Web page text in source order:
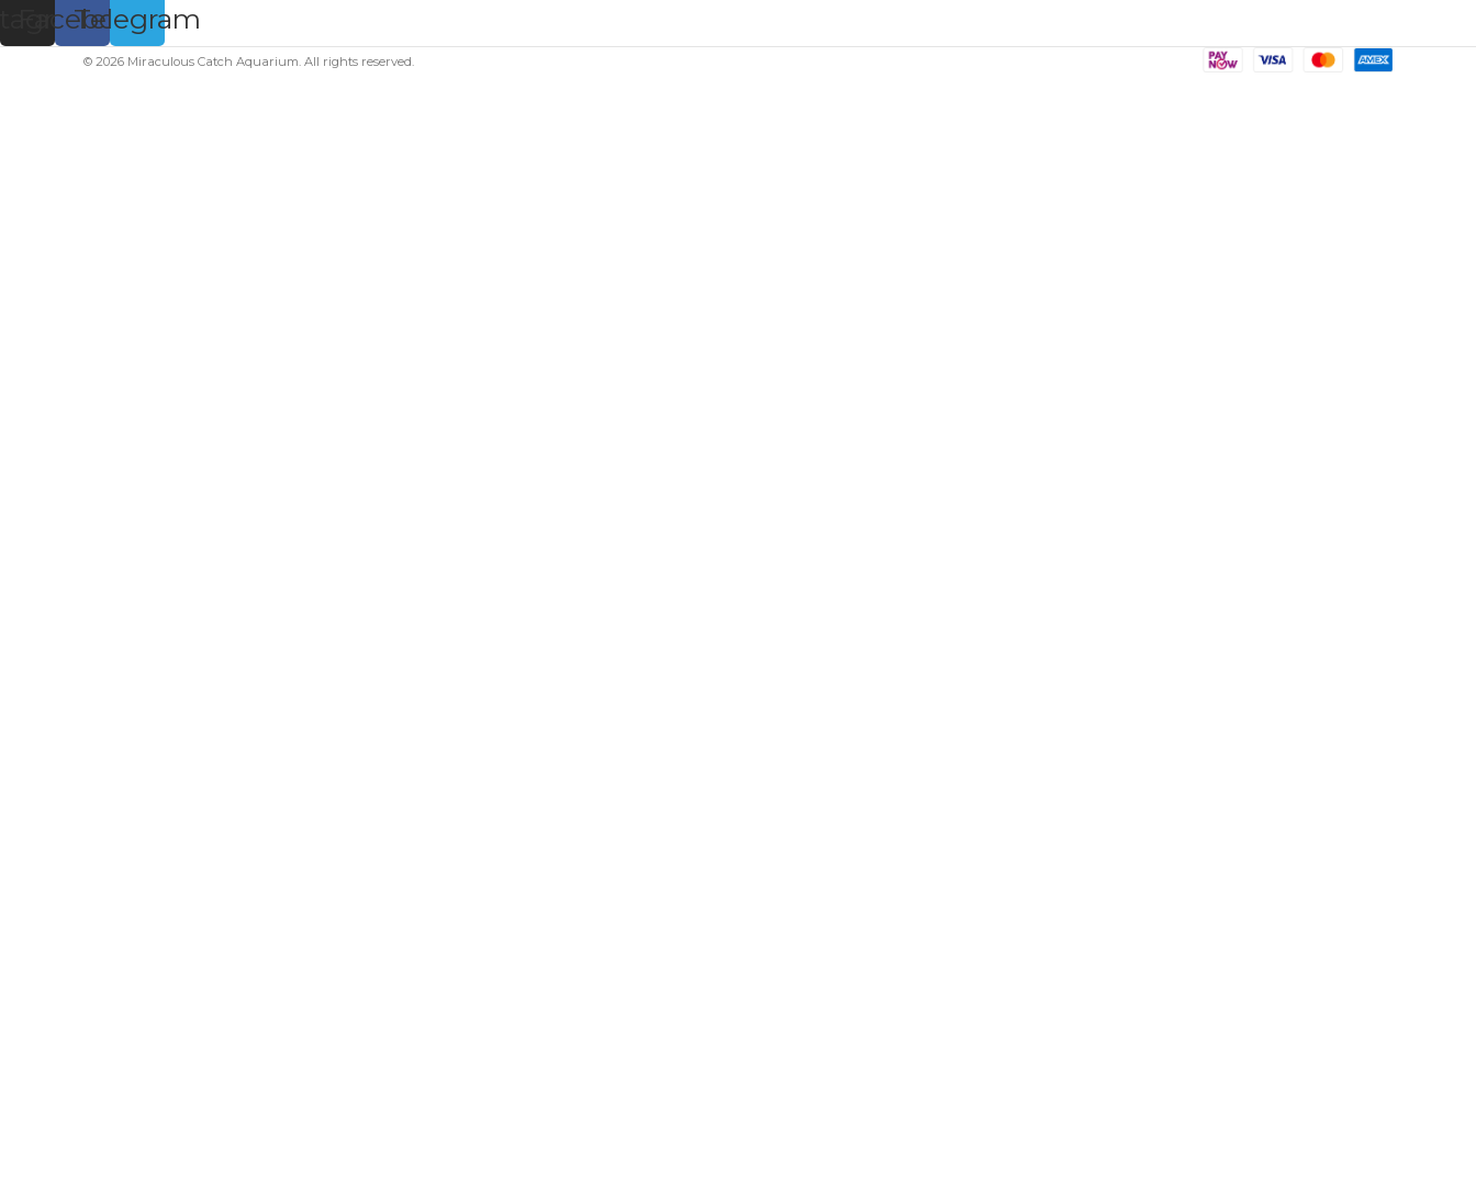
Facebook
Telegram
© 2026 Miraculous Catch Aquarium. All rights reserved.